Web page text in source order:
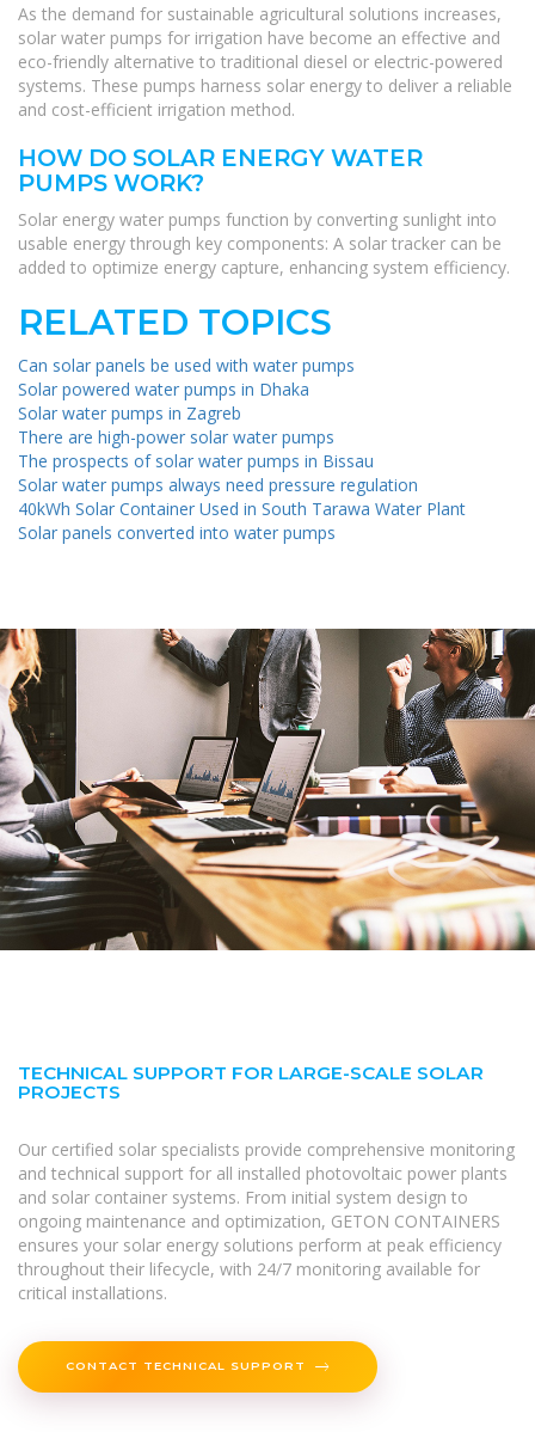
As the demand for sustainable agricultural solutions increases,
solar water pumps for irrigation have become an effective and
eco-friendly alternative to traditional diesel or electric-powered
systems. These pumps harness solar energy to deliver a reliable
and cost-efficient irrigation method.
HOW DO SOLAR ENERGY WATER
PUMPS WORK?
Solar energy water pumps function by converting sunlight into
usable energy through key components: A solar tracker can be
added to optimize energy capture, enhancing system efficiency.
RELATED TOPICS
Can solar panels be used with water pumps
Solar powered water pumps in Dhaka
Solar water pumps in Zagreb
There are high-power solar water pumps
The prospects of solar water pumps in Bissau
Solar water pumps always need pressure regulation
40kWh Solar Container Used in South Tarawa Water Plant
Solar panels converted into water pumps
TECHNICAL SUPPORT FOR LARGE-SCALE SOLAR
PROJECTS
Our certified solar specialists provide comprehensive monitoring
and technical support for all installed photovoltaic power plants
and solar container systems. From initial system design to
ongoing maintenance and optimization, GETON CONTAINERS
ensures your solar energy solutions perform at peak efficiency
throughout their lifecycle, with 24/7 monitoring available for
critical installations.
CONTACT TECHNICAL SUPPORT